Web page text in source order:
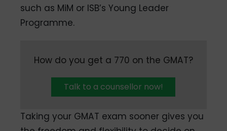
such as MiM or ISB’s Young Leader
Programme.
How do you get a 770 on the GMAT?
Talk to a counsellor now!
Taking your GMAT exam sooner gives you